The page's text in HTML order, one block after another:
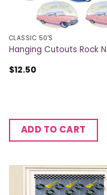
CLASSIC 50'S
Hanging Cutouts Rock N
$12.50
ADD TO CART